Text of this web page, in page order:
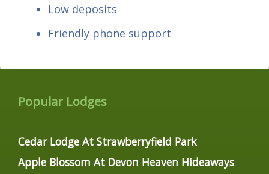
Low deposits
Friendly phone support
Popular Lodges
Cedar Lodge At Strawberryfield Park
Apple Blossom At Devon Heaven Hideaways